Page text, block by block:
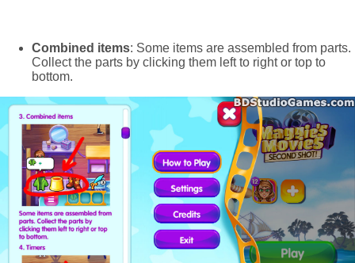
Combined items: Some items are assembled from parts.
Collect the parts by clicking them left to right or top to
bottom.